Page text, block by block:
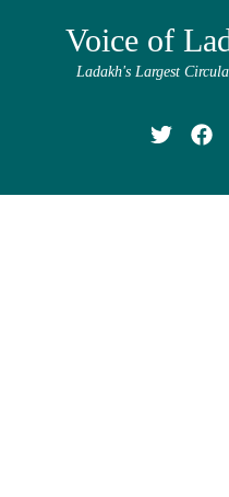
Voice of
Ladakh's Largest